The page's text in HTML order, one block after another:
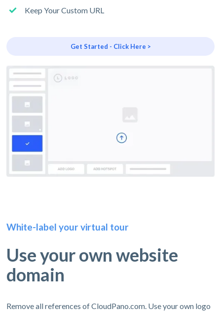
Keep Your Custom URL
Get Started - Click Here >
White-label your virtual tour
Use your own website
domain
Remove all references of CloudPano.com. Use your own logo